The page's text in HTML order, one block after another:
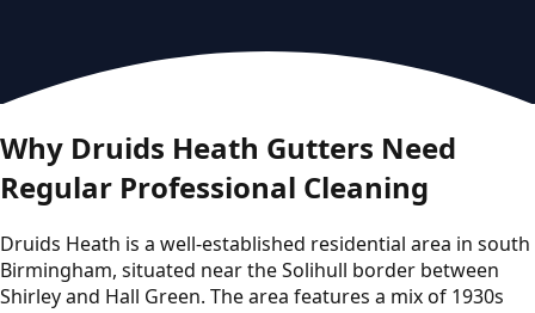
Why Druids Heath Gutters Need
Regular Professional Cleaning
Druids Heath is a well-established residential area in south
Birmingham, situated near the Solihull border between
Shirley and Hall Green. The area features a mix of 1930s